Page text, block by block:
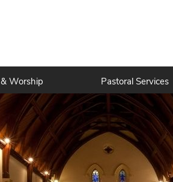
Worship Pastoral Services